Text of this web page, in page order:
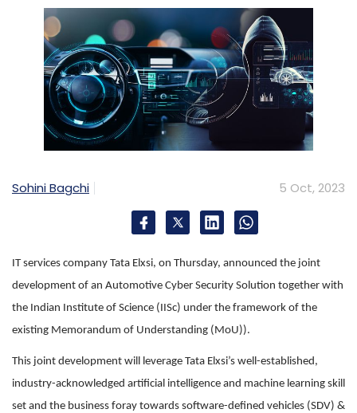
Sohini Bagchi 5 Oct, 2023
IT services company Tata Elxsi, on Thursday, announced the joint
development of an Automotive Cyber Security Solution together with
the Indian Institute of Science (IISc) under the framework of the
existing Memorandum of Understanding (MoU)).
This joint development will leverage Tata Elxsi’s well-established,
industry-acknowledged artificial intelligence and machine learning skill
set and the business foray towards software-defined vehicles (SDV) &